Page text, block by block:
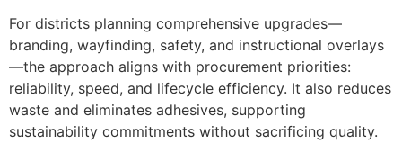
For districts planning comprehensive upgrades—
branding, wayfinding, safety, and instructional overlays
—the approach aligns with procurement priorities:
reliability, speed, and lifecycle efficiency. It also reduces
waste and eliminates adhesives, supporting
sustainability commitments without sacrificing quality.